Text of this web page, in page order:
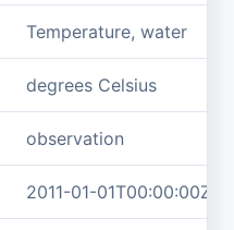
Temperature, water
degrees Celsius
observation
2011-01-01T00:00:00Z/